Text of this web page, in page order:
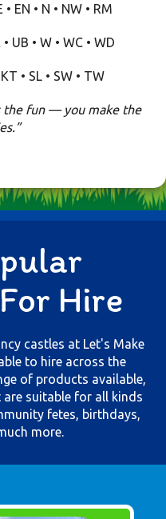
• EN • N • NW • RM
• UB • W • WC • WD
• SL • SW • TW
the fun — you make the
Hire
castles at Let's Make
to hire across the
of products available,
suitable for all kinds
fetes, birthdays,
more.